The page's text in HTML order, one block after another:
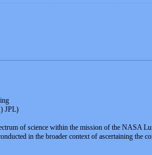
JPL)
of science within the mission of the NASA
in the broader context of ascertaining the